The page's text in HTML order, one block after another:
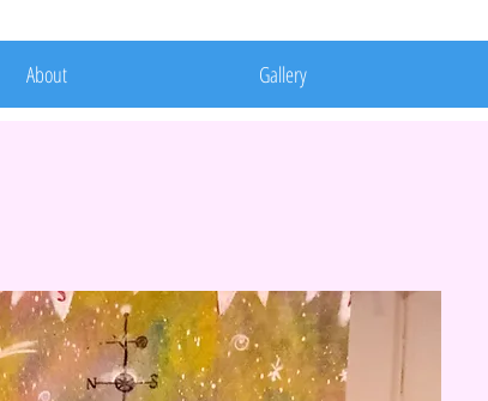
About Gallery